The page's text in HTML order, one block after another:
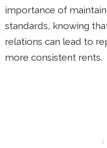
importance of
standards, knowing
relations can lead to
more consistent rents.